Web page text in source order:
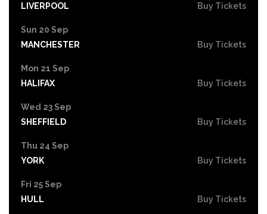
LIVERPOOL
Buy Tickets
Sun 20 Sep
MANCHESTER
Buy Tickets
Mon 21 Sep
HALIFAX
Buy Tickets
Wed 23 Sep
SHEFFIELD
Buy Tickets
Thu 24 Sep
YORK
Buy Tickets
Fri 25 Sep
HULL
Buy Tickets